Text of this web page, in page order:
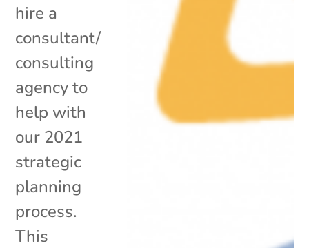
hire a
consultant/
consulting
agency to
help with
our 2021
strategic
planning
process.
This